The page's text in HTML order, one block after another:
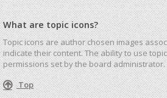
What are topic icons?
Topic icons are author chosen images
indicate their content. The ability to use
permissions set by the board administrator.
Top